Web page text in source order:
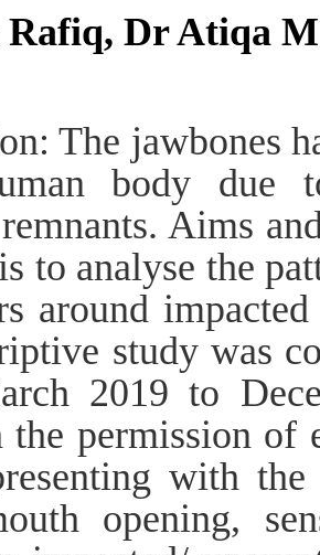
Dr Atiqa
The jawbones
body due
Aims
to analyse the
around
study was
2019 to
the permission of
with
opening,